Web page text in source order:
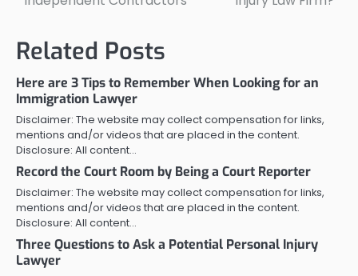
Related Posts
Here are 3 Tips to Remember When Looking for an
Immigration Lawyer
Disclaimer: The website may collect compensation for links,
mentions and/or videos that are placed in the content.
Disclosure: All content…
Record the Court Room by Being a Court Reporter
Disclaimer: The website may collect compensation for links,
mentions and/or videos that are placed in the content.
Disclosure: All content…
Three Questions to Ask a Potential Personal Injury
Lawyer